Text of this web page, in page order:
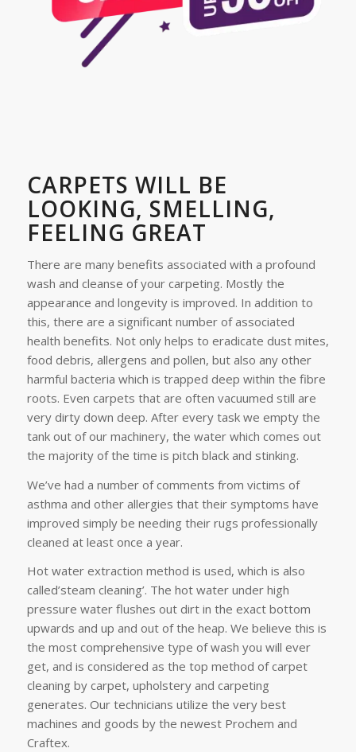
CARPETS WILL BE
LOOKING, SMELLING,
FEELING GREAT
There are many benefits associated with a profound
wash and cleanse of your carpeting. Mostly the
appearance and longevity is improved. In addition to
this, there are a significant number of associated
health benefits. Not only helps to eradicate dust mites,
food debris, allergens and pollen, but also any other
harmful bacteria which is trapped deep within the fibre
roots. Even carpets that are often vacuumed still are
very dirty down deep. After every task we empty the
tank out of our machinery, the water which comes out
the majority of the time is pitch black and stinking.
We’ve had a number of comments from victims of
asthma and other allergies that their symptoms have
improved simply be needing their rugs professionally
cleaned at least once a year.
Hot water extraction method is used, which is also
called’steam cleaning’. The hot water under high
pressure water flushes out dirt in the exact bottom
upwards and up and out of the heap. We believe this is
the most comprehensive type of wash you will ever
get, and is considered as the top method of carpet
cleaning by carpet, upholstery and carpeting
generates. Our technicians utilize the very best
machines and goods by the newest Prochem and
Craftex.